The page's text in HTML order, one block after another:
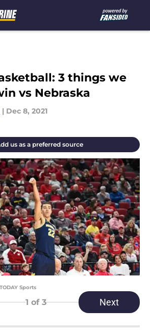
3 things we
vs Nebraska
| Dec 8, 2021
us as a preferred source
Sports
1 of 3 Next